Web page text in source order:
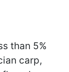
than 5%
carp,